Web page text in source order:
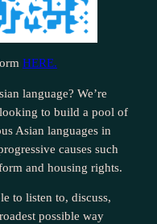
HERE.
language? We’re
to build a pool of
Asian languages in
causes such
and housing rights.
to listen to, discuss,
possible way